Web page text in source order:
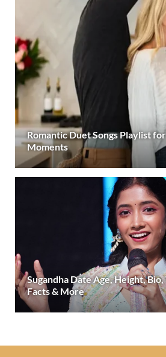
Romantic Duet Songs Playlist
Moments
Sugandha Date Age, Height,
Facts & More